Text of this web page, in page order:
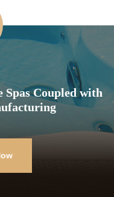
Spas Coupled with